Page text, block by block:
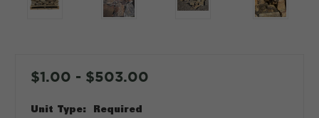
$1.00 - $503.00
Unit Type: Required